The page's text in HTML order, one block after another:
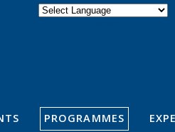
PROGRAMMES